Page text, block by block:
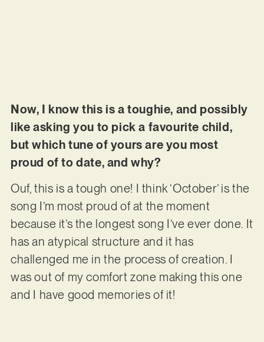
Now, I know this is a toughie, and possibly
like asking you to pick a favourite child,
but which tune of yours are you most
proud of to date, and why?
Ouf, this is a tough one! I think ‘October’ is the
song I’m most proud of at the moment
because it’s the longest song I’ve ever done. It
has an atypical structure and it has
challenged me in the process of creation. I
was out of my comfort zone making this one
and I have good memories of it!